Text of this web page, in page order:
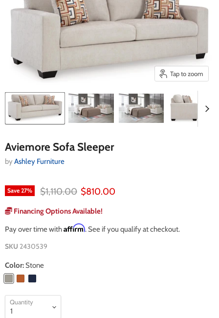
Tap to zoom
Aviemore Sofa Sleeper
by Ashley Furniture
Save 27% Original price
$1,110.00 Current price
$810.00
Financing Options Available!
Pay over time withAffirm. See if you qualify at checkout.
SKU 2430539
Color: Stone
Quantity